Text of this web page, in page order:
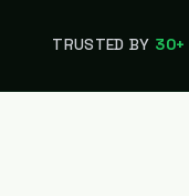
TRUSTED BY 30+